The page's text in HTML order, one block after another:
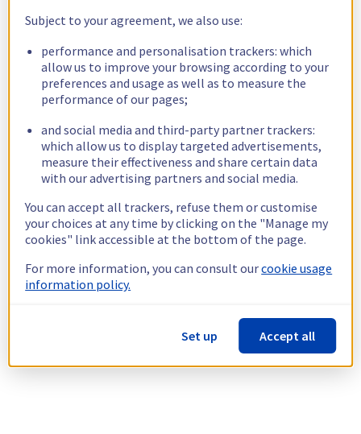
Subject to your agreement, we also use:
performance and personalisation trackers: which
allow us to improve your browsing according to your
preferences and usage as well as to measure the
performance of our pages;
and social media and third-party partner trackers:
which allow us to display targeted advertisements,
measure their effectiveness and share certain data
with our advertising partners and social media.
You can accept all trackers, refuse them or customise
your choices at any time by clicking on the "Manage my
cookies" link accessible at the bottom of the page.
For more information, you can consult ourcookie usage
information policy.
Set up Accept all